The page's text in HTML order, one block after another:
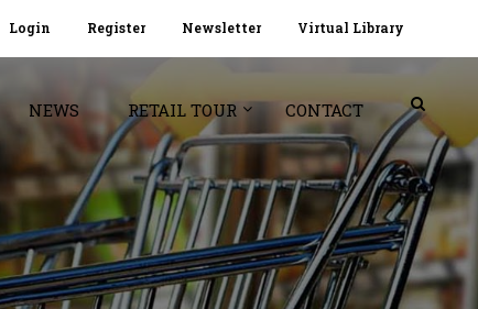
Login Register Newsletter Virtual Library
NEWS RETAIL TOUR CONTACT